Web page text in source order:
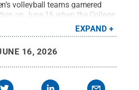
volleyball teams garnered
on June 16 when the College
announced the At-Large
Division III Academic All-
EXPAND
16, 2026